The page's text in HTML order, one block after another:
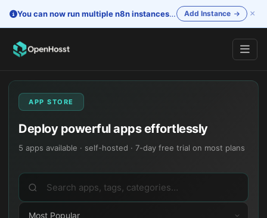
You can now run multiple n8n instances
— One account.
Add Instance ×
APP STORE
Deploy powerful apps effortlessly
5 apps available · self-hosted · 7-day free trial on most plans